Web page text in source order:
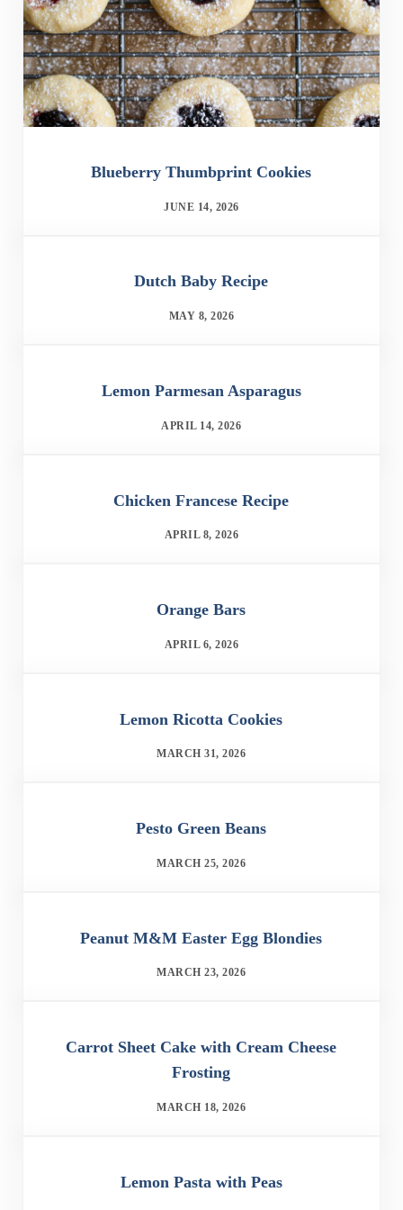
Blueberry Thumbprint Cookies
JUNE 14, 2026
Dutch Baby Recipe
MAY 8, 2026
Lemon Parmesan Asparagus
APRIL 14, 2026
Chicken Francese Recipe
APRIL 8, 2026
Orange Bars
APRIL 6, 2026
Lemon Ricotta Cookies
MARCH 31, 2026
Pesto Green Beans
MARCH 25, 2026
Peanut M&M Easter Egg Blondies
MARCH 23, 2026
Carrot Sheet Cake with Cream Cheese
Frosting
MARCH 18, 2026
Lemon Pasta with Peas